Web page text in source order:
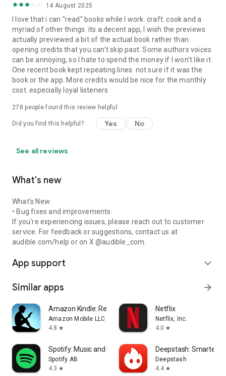
14 August 2025
I love that i can "read" books while I work. craft. cook and a
myriad of other things. its a decent app, I wish the previews
actually previewed a bit of the actual book rather than
opening credits that you can't skip past. Some authors voices
can be annoying, so I hate to spend the money if I won't like it.
One recent book kept repeating lines. not sure if it was the
book or the app. More credits would be nice for the monthly
cost. especially loyal listeners
278 people found this review helpful
Did you find this helpful? Yes No
See all reviews
What's new
What's New:
• Bug fixes and improvements
If you're experiencing issues, please reach out to customer
service. For feedback or suggestions, contact us at
audible.com/help or on X @audible_com.
App support expand_more
Similar apps arrow_forward
Amazon Kindle: Reading App
Amazon Mobile LLC
4.8 star
Netflix
Netflix, Inc.
4.0 star
Spotify: Music and Podcasts
Spotify AB
4.3 star
Deepstash: Smarter
Deepstash
4.4 star